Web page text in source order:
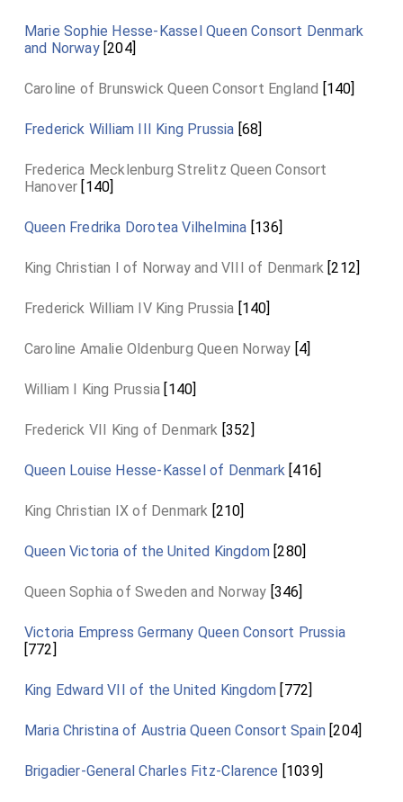
Marie Sophie Hesse-Kassel Queen Consort Denmark
and Norway[204]
Caroline of Brunswick Queen Consort England [140]
Frederick William III King Prussia [68]
Frederica Mecklenburg Strelitz Queen Consort
Hanover [140]
Queen Fredrika Dorotea Vilhelmina [136]
King Christian I of Norway and VIII of Denmark [212]
Frederick William IV King Prussia [140]
Caroline Amalie Oldenburg Queen Norway [4]
William I King Prussia [140]
Frederick VII King of Denmark [352]
Queen Louise Hesse-Kassel of Denmark [416]
King Christian IX of Denmark [210]
Queen Victoria of the United Kingdom [280]
Queen Sophia of Sweden and Norway [346]
Victoria Empress Germany Queen Consort Prussia
[772]
King Edward VII of the United Kingdom [772]
Maria Christina of Austria Queen Consort Spain [204]
Brigadier-General Charles Fitz-Clarence [1039]